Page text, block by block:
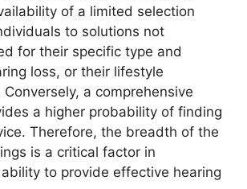
of a limited selection
to solutions not
for their specific type and
loss, or their lifestyle
a comprehensive
a higher probability of finding
Therefore, the breadth of the
is a critical factor in
to provide effective hearing